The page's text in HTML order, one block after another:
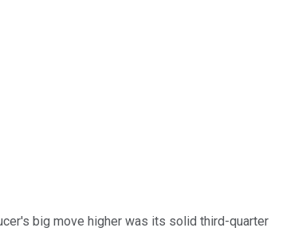
big move higher was its solid third-quarter